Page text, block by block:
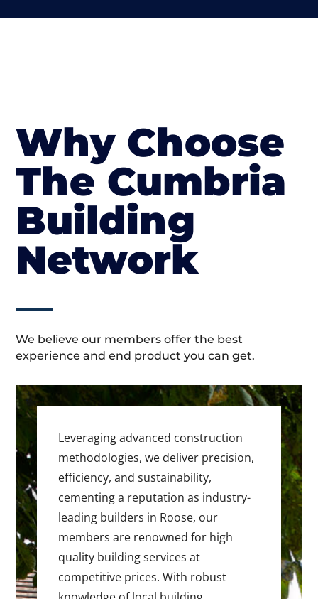
Why Choose
The Cumbria
Building
Network
We believe our members offer the best
experience and end product you can get.
Leveraging advanced construction
methodologies, we deliver precision,
efficiency, and sustainability,
cementing a reputation as industry-
leading builders in Roose, our
members are renowned for high
quality building services at
competitive prices. With robust